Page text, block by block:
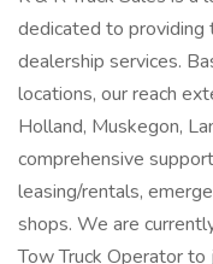
dedicated to
dealership services.
locations, our reach
Holland, Muskegon,
comprehensive
leasing/rentals,
shops. We are
Tow Truck Operator to